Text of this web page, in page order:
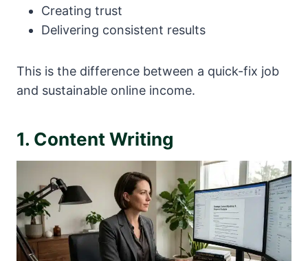
Creating trust
Delivering consistent results
This is the difference between a quick-fix job
and sustainable online income.
1. Content Writing